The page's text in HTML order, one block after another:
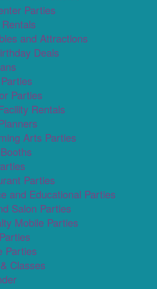
Parties
and Attractions
Deals
Parties
Rentals
Arts Parties
Parties
and Educational Parties
Salon Parties
Mobile Parties
Parties
Classes